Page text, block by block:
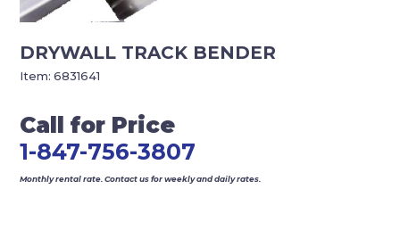
DRYWALL TRACK BENDER
Call for Price
1-847-756-3807
Monthly rental rate. Contact us for weekly and daily rates.
Item:6831641